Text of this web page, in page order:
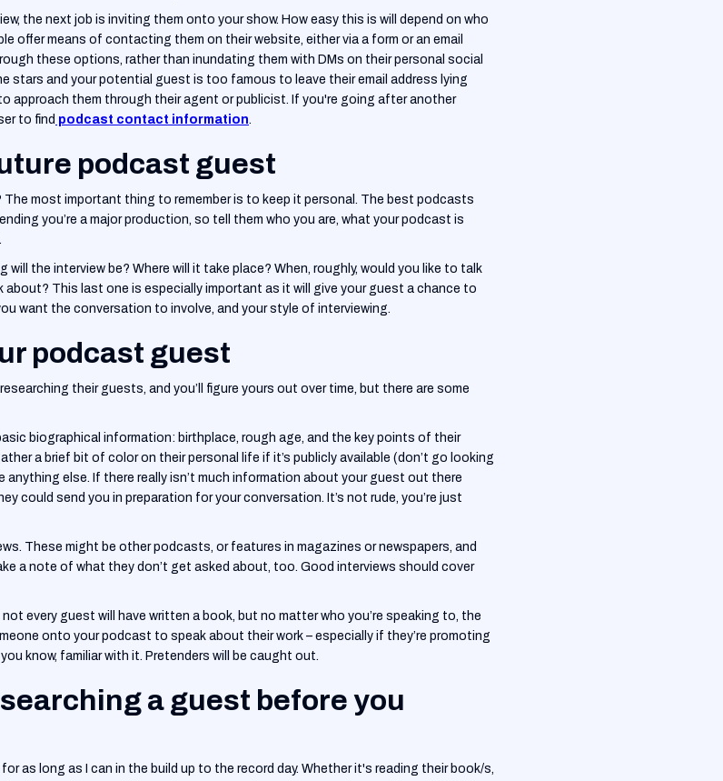
the next job is inviting them onto your show. How easy this is will depend on who
offer means of contacting them on their website, either via a form or an email
these options, rather than inundating them with DMs on their personal social
stars and your potential guest is too famous to leave their email address lying
approach them through their agent or publicist. If you're going after another
to find podcast contact information.
podcast guest
The most important thing to remember is to keep it personal. The best podcasts
you’re a major production, so tell them who you are, what your podcast is
will the interview be? Where will it take place? When, roughly, would you like to talk
This last one is especially important as it will give your guest a chance to
want the conversation to involve, and your style of interviewing.
podcast guest
their guests, and you’ll figure yours out over time, but there are some
biographical information: birthplace, rough age, and the key points of their
a brief bit of color on their personal life if it’s publicly available (don’t go looking
else. If there really isn’t much information about your guest out there
could send you in preparation for your conversation. It’s not rude, you’re just
These might be other podcasts, or features in magazines or newspapers, and
a note of what they don’t get asked about, too. Good interviews should cover
not every guest will have written a book, but no matter who you’re speaking to, the
onto your podcast to speak about their work – especially if they’re promoting
know, familiar with it. Pretenders will be caught out.
a guest before you
as long as I can in the build up to the record day. Whether it's reading their book/s,